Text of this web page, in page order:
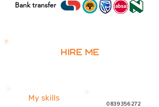
Bank transfer
My skills
0839356272
Hire me